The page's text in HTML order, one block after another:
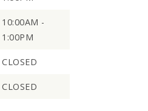
10:00AM -
1:00PM
CLOSED
CLOSED